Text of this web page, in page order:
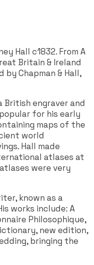
Hall c1832. From A
Britain & Ireland
by Chapman & Hall,
British engraver and
for his early
maps of the
world
Hall made
atlases at
were very
known as a
works include: A
Philosophique,
new edition,
bringing the